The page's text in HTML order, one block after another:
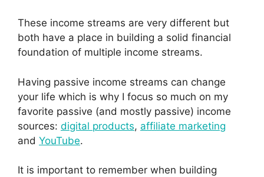
These income streams are very different but
both have a place in building a solid financial
foundation of multiple income streams.
Having passive income streams can change
your life which is why I focus so much on my
favorite passive (and mostly passive) income
sources: digital products, affiliate marketing
and YouTube.
It is important to remember when building